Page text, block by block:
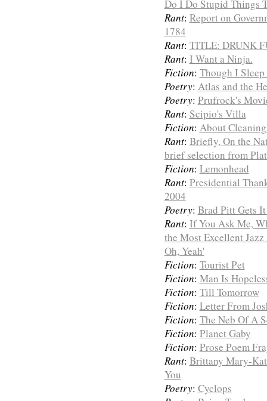
Do I Do Stupid Things
Rant: Report on
1784
Rant: TITLE: DRUNK
Rant: I Want a Ninja.
Fiction: Though I
Poetry: Atlas and the
Poetry: Prufrock's
Rant: Scipio's Villa
Fiction: About
Rant: Briefly, On the
brief selection from
Fiction: Lemonhead
Rant: Presidential
2004
Poetry: Brad Pitt Gets
Rant: If You Ask Me,
the Most Excellent
Oh, Yeah'
Fiction: Tourist Pet
Fiction: Man Is
Fiction: Till Tomorrow
Fiction: Letter From
Fiction: The Neb Of A
Fiction: Planet Gaby
Fiction: Prose Poem
Rant: Brittany Mary-
You
Poetry: Cyclops